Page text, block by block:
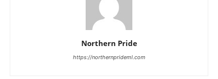
Northern Pride
https://northernprideml.com